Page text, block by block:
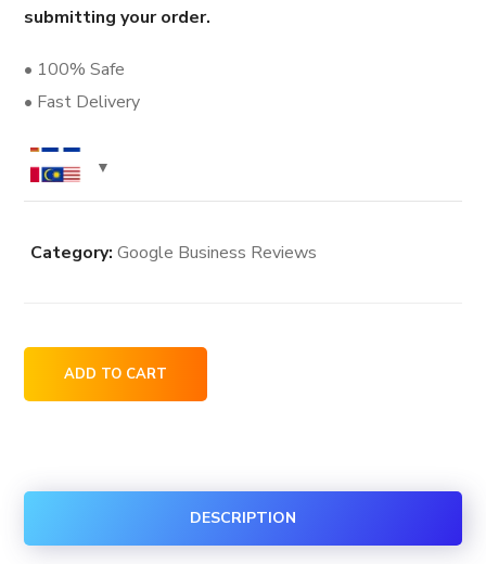
submitting your order.
• 100% Safe
• Fast Delivery
Category:Google Business Reviews
Google
quantity
ADD TO CART
DESCRIPTION